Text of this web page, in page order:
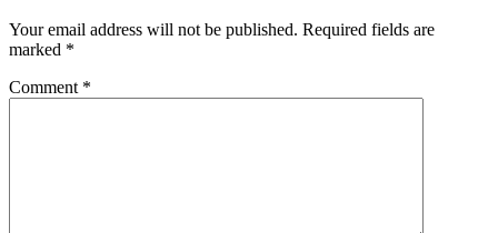
Your email address will not be published. Required fields are
marked *
Comment *